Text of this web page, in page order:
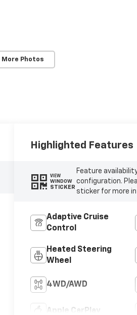
More Photos
Highlighted Features
VIEW
WINDOW
STICKER
Feature
configuration.
sticker for more
Adaptive Cruise
Control
Heated Steering
Wheel
4WD/AWD
Apple CarPlay